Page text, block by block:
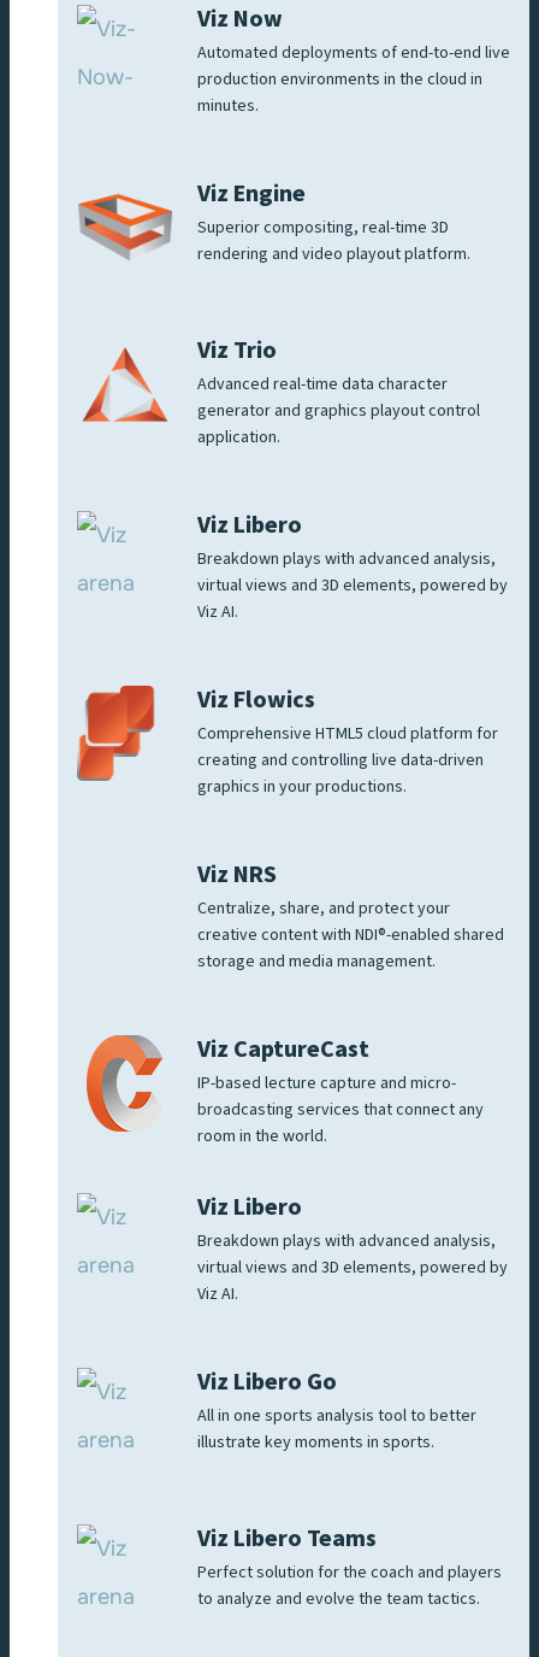
Viz Now
Automated deployments of end-to-end live
production environments in the cloud in
minutes.
Viz Engine
Superior compositing, real-time 3D
rendering and video playout platform.
Viz Trio
Advanced real-time data character
generator and graphics playout control
application.
Viz Libero
Breakdown plays with advanced analysis,
virtual views and 3D elements, powered by
Viz AI.
Viz Flowics
Comprehensive HTML5 cloud platform for
creating and controlling live data-driven
graphics in your productions.
Viz NRS
Centralize, share, and protect your
creative content with NDI®-enabled shared
storage and media management.
Viz CaptureCast
IP-based lecture capture and micro-
broadcasting services that connect any
room in the world.
Viz Libero
Breakdown plays with advanced analysis,
virtual views and 3D elements, powered by
Viz AI.
Viz Libero Go
All in one sports analysis tool to better
illustrate key moments in sports.
Viz Libero Teams
Perfect solution for the coach and players
to analyze and evolve the team tactics.